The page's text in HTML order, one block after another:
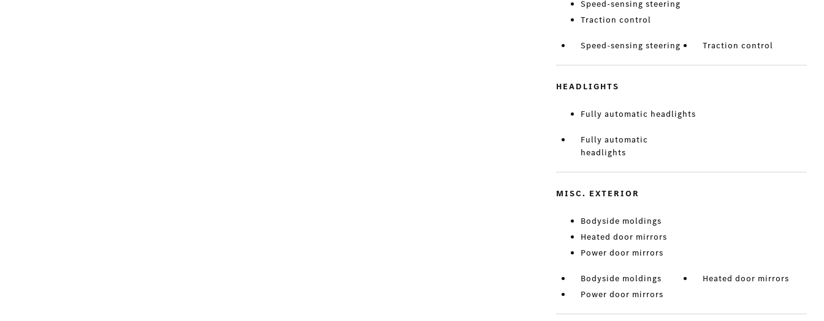
Speed-sensing steering
Traction control
Speed-sensing steering Traction control
HEADLIGHTS
Fully automatic headlights
Fully automatic
headlights
MISC. EXTERIOR
Bodyside moldings
Heated door mirrors
Power door mirrors
Bodyside moldings
Heated door mirrors
Power door mirrors